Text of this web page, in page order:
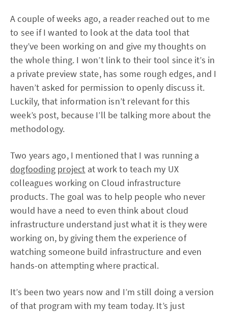
A couple of weeks ago, a reader reached out to me
to see if I wanted to look at the data tool that
they’ve been working on and give my thoughts on
the whole thing. I won’t link to their tool since it’s in
a private preview state, has some rough edges, and I
haven’t asked for permission to openly discuss it.
Luckily, that information isn’t relevant for this
week’s post, because I’ll be talking more about the
methodology.
Two years ago, I mentioned that I was running a
dogfooding project at work to teach my UX
colleagues working on Cloud infrastructure
products. The goal was to help people who never
would have a need to even think about cloud
infrastructure understand just what it is they were
working on, by giving them the experience of
watching someone build infrastructure and even
hands-on attempting where practical.
It’s been two years now and I’m still doing a version
of that program with my team today. It’s just